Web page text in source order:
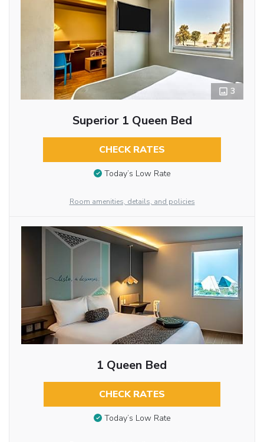
3
Superior 1 Queen Bed
CHECK RATES
Today’s Low Rate
Room amenities, details, and policies
1 Queen Bed
CHECK RATES
Today’s Low Rate